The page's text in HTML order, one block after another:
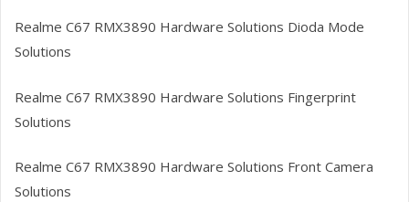
Realme C67 RMX3890 Hardware Solutions Dioda Mode
Solutions
Realme C67 RMX3890 Hardware Solutions Fingerprint
Solutions
Realme C67 RMX3890 Hardware Solutions Front Camera
Solutions